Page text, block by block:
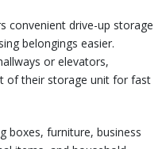
convenient drive-up storage
belongings easier.
or elevators,
of their storage unit for fast
boxes, furniture, business